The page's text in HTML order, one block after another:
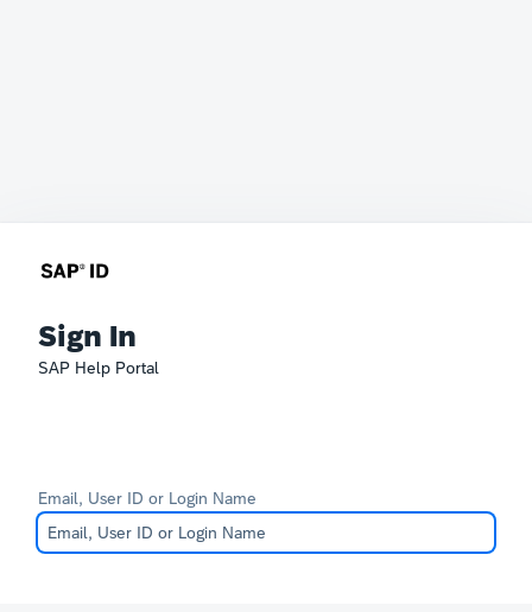
Sign In
SAP Help Portal
Email, User ID or Login Name